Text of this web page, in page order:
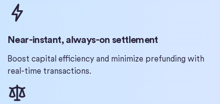
Near-instant, always-on settlement
Boost capital efficiency and minimize prefunding with
real-time transactions.